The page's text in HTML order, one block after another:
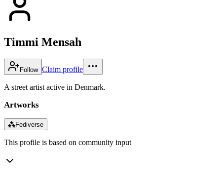
Timmi Mensah
Follow Claim profile
A street artist active in Denmark.
Artworks
⁂Fediverse
This profile is based on community input